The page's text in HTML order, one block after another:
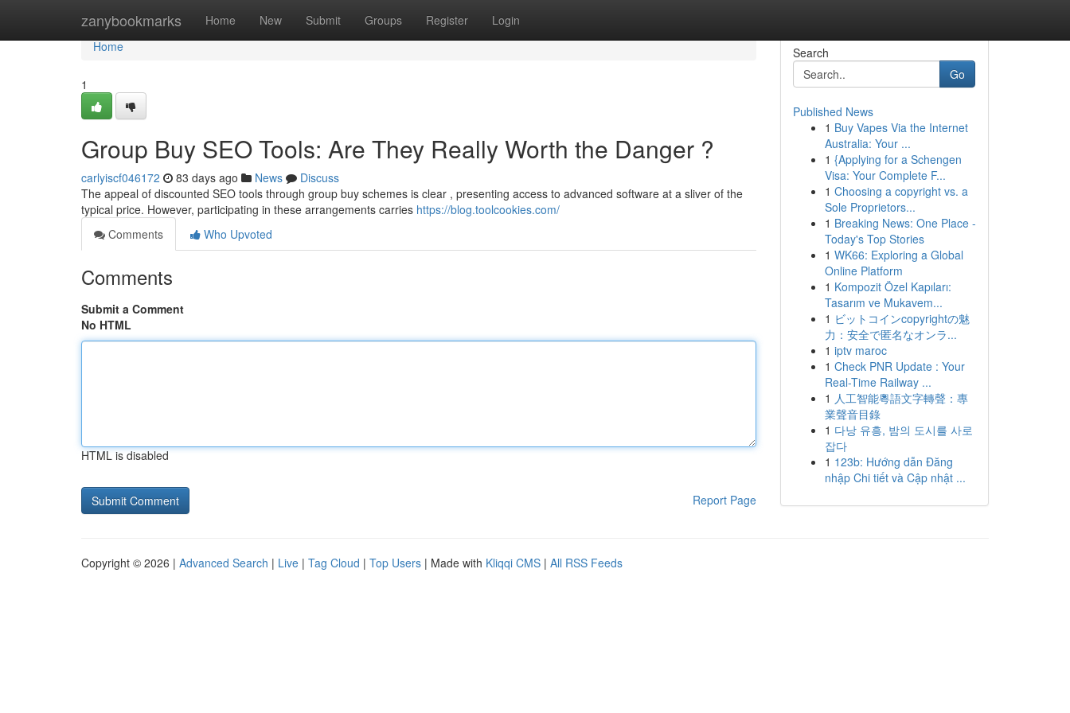
zanybookmarks Home New Submit Groups Register Login
Home
Home
1
Group Buy SEO Tools: Are They Really Worth the Danger ?
carlyiscf046172 83 days ago News
Discuss
The appeal of discounted SEO tools through group buy schemes is clear , presenting access to advanced software at a sliver of the
typical price. However, participating in these arrangements carries https://blog.toolcookies.com/
Comments
Who Upvoted
Comments
Submit a Comment
No HTML
HTML is disabled
Report Page
Search
Go
Published News
1 Buy Vapes Via the Internet
Australia: Your ...
1 {Applying for a Schengen
Visa: Your Complete F...
1 Choosing a copyright vs. a
Sole Proprietors...
1 Breaking News: One Place -
Today's Top Stories
1 WK66: Exploring a Global
Online Platform
1 Kompozit Özel Kapıları:
Tasarım ve Mukavem...
1 ビットコインcopyrightの魅
力：安全で匿名なオンラ...
1 iptv maroc
1 Check PNR Update : Your
Real-Time Railway ...
1 人工智能粵語文字轉聲：專
業聲音目錄
1 다낭 유흥, 밤의 도시를 사로
잡다
1 123b: Hướng dẫn Đăng
nhập Chi tiết và Cập nhật ...
Copyright © 2026 | Advanced Search | Live | Tag Cloud | Top Users | Made with Kliqqi CMS | All RSS Feeds